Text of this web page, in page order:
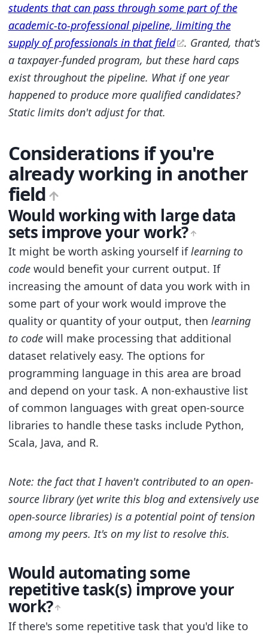
students that can pass through some part of the
academic-to-professional pipeline, limiting the
supply of professionals in that field
. Granted, that's
a taxpayer-funded program, but these hard caps
exist throughout the pipeline. What if one year
happened to produce more qualified candidates?
Static limits don't adjust for that.
Considerations if you're
already working in another
field
Would working with large data
sets improve your work?
It might be worth asking yourself iflearning to
codewould benefit your current output. If
increasing the amount of data you work with in
some part of your work would improve the
quality or quantity of your output, then learning
to codewill make processing that additional
dataset relatively easy. The options for
programming language in this area are broad
and depend on your task. A non-exhaustive list
of common languages with great open-source
libraries to handle these tasks include Python,
Scala, Java, and R.
Note: the fact that I haven't contributed to an open-
source library (yet write this blog and extensively use
open-source libraries) is a potential point of tension
among my peers. It's on my list to resolve this.
Would automating some
repetitive task(s) improve your
work?
If there's some repetitive task that you'd like to